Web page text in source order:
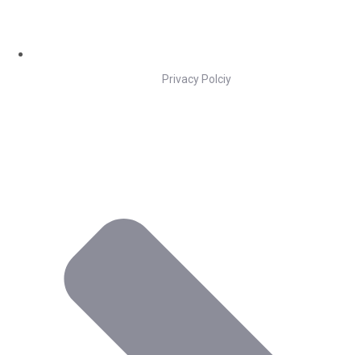
Privacy Polciy